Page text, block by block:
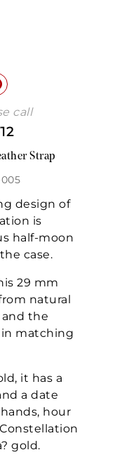
call
Strap
design of
is
half-moon
case.
29 mm
natural
the
matching
it has a
a date
hour
gold.